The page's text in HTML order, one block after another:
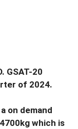
GSAT-20
of 2024.
on demand
which is